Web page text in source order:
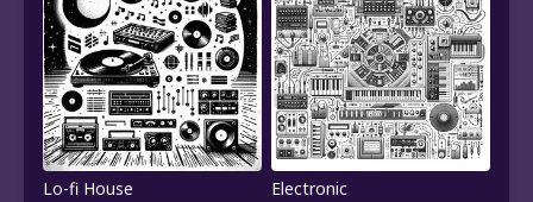
Lo-fi House Electronic